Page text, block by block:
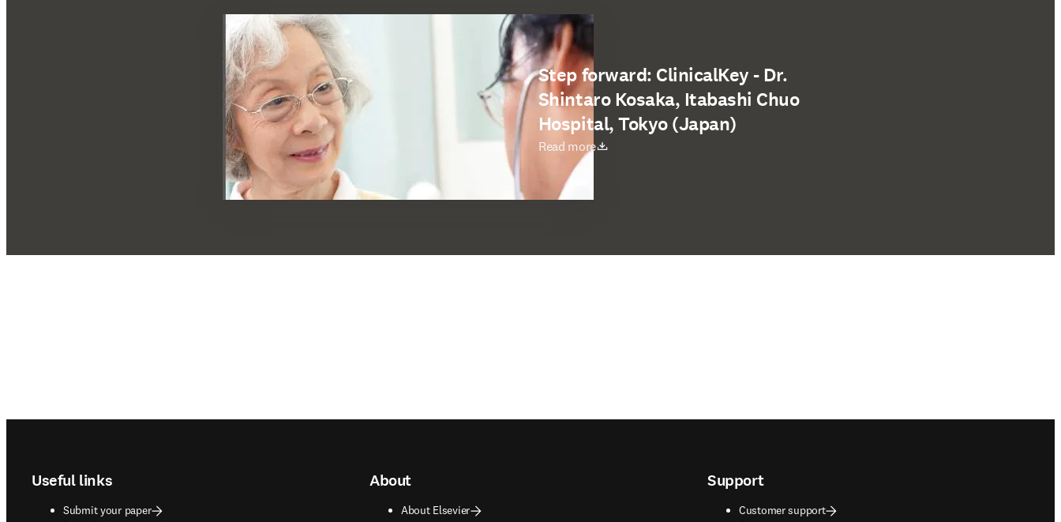
Step forward: ClinicalKey - Dr.
Shintaro Kosaka, Itabashi Chuo
Hospital, Tokyo (Japan)
Read more
opens in new tab/window
Useful links
Submit your paper
About
About Elsevier
Support
Customer support